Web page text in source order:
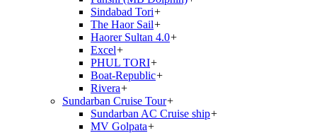
Sindabad Tori+
The Haor Sail+
Haorer Sultan 4.0+
Excel+
PHUL TORI+
Boat-Republic+
Rivera+
Sundarban Cruise Tour+
Sundarban AC Cruise ship+
MV Golpata+